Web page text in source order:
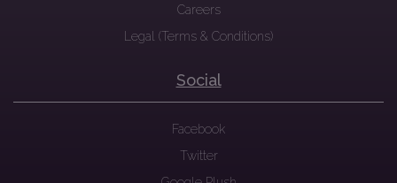
Careers
Legal (Terms & Conditions)
Social
Facebook
Twitter